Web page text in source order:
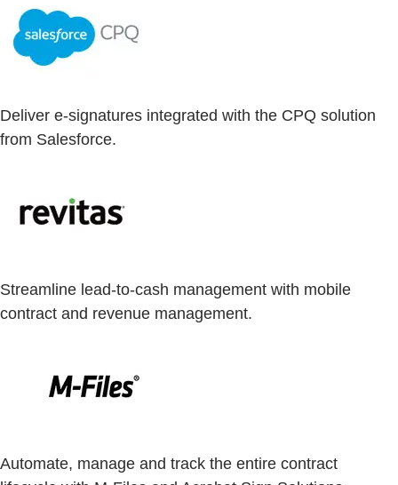
Deliver e-signatures integrated with the CPQ solution
from Salesforce.
Streamline lead-to-cash management with mobile
contract and revenue management.
Automate, manage and track the entire contract